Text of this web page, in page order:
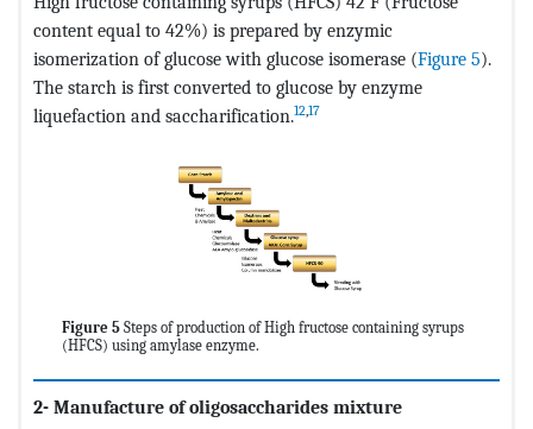
content equal to 42%) is prepared by enzymic
isomerization of glucose with glucose isomerase (Figure 5).
The starch is first converted to glucose by enzyme
liquefaction and saccharification.12,17
Figure 5 Steps of production of High fructose containing syrups
(HFCS) using amylase enzyme.
2- Manufacture of oligosaccharides mixture